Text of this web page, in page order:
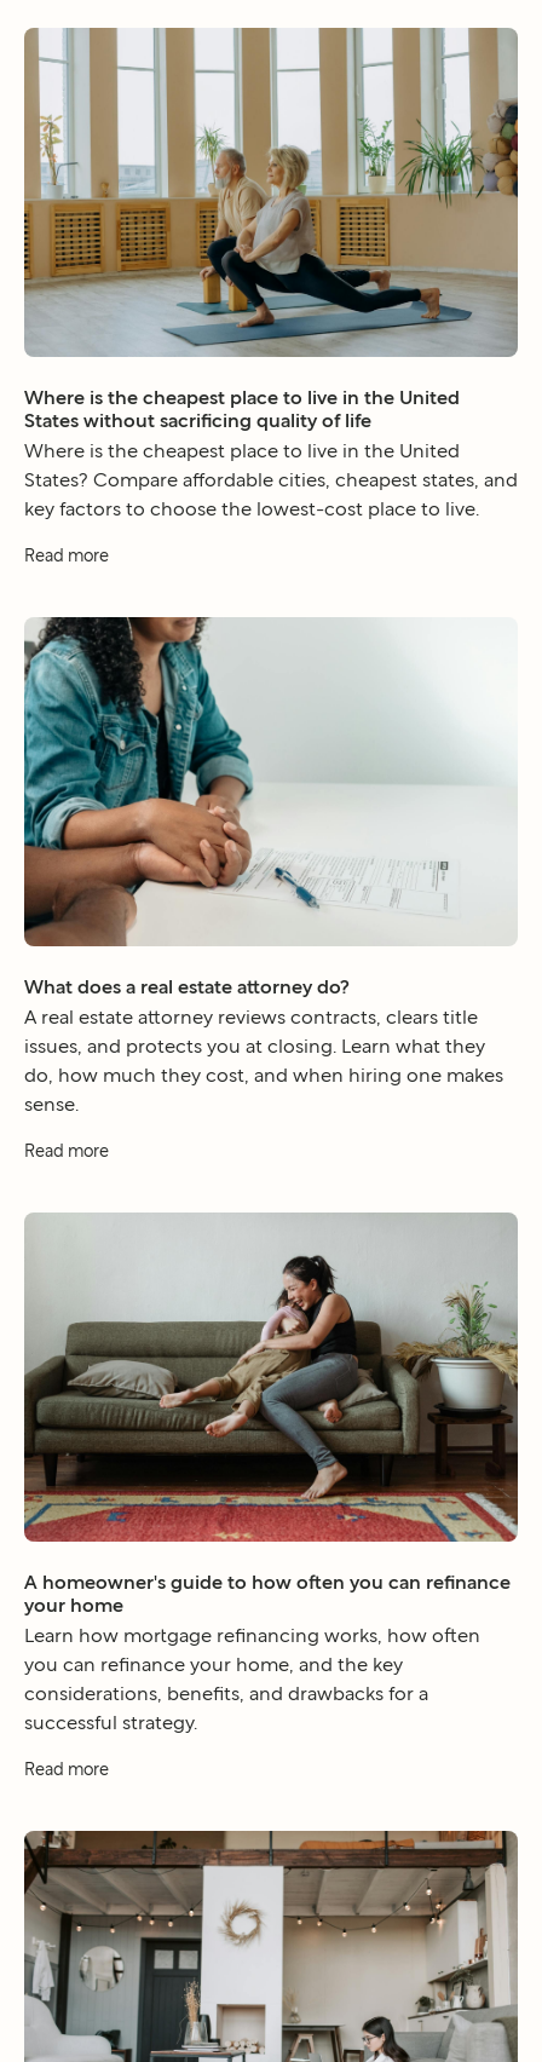
Where is the cheapest place to live in the United
States without sacrificing quality of life
Where is the cheapest place to live in the United
States? Compare affordable cities, cheapest states, and
key factors to choose the lowest-cost place to live.
Read more
What does a real estate attorney do?
A real estate attorney reviews contracts, clears title
issues, and protects you at closing. Learn what they
do, how much they cost, and when hiring one makes
sense.
Read more
A homeowner's guide to how often you can refinance
your home
Learn how mortgage refinancing works, how often
you can refinance your home, and the key
considerations, benefits, and drawbacks for a
successful strategy.
Read more